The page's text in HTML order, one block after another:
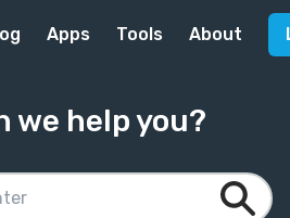
Apps Tools About
we help you?